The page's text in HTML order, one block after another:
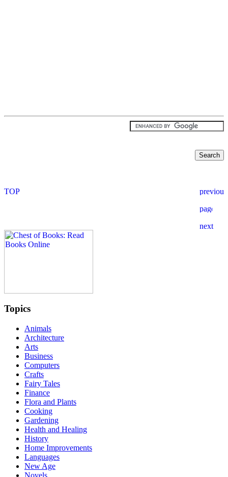
Topics
Animals
Architecture
Arts
Business
Computers
Crafts
Fairy Tales
Finance
Flora and Plants
Cooking
Gardening
Health and Healing
History
Home Improvements
Languages
New Age
Novels